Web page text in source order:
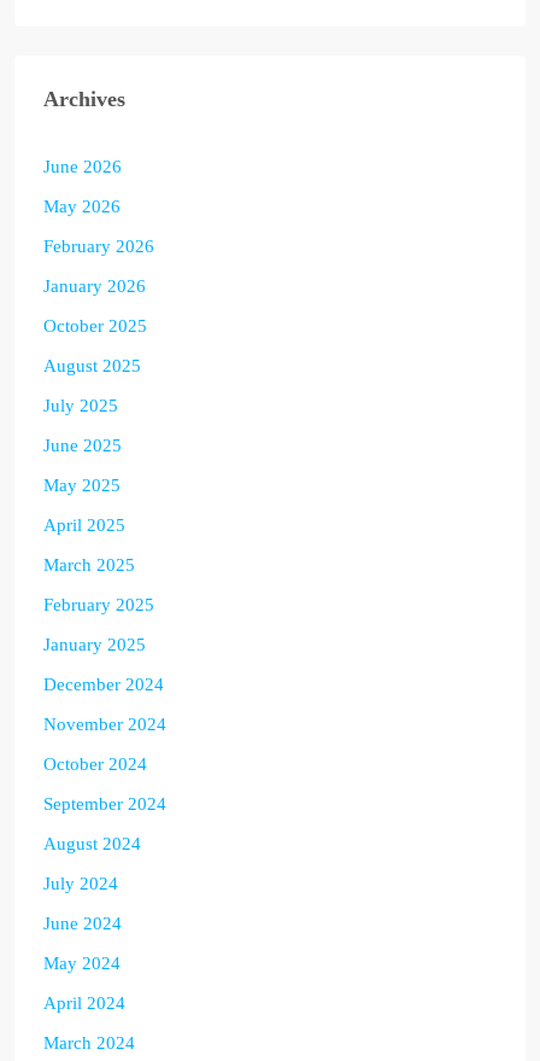
Archives
June 2026
May 2026
February 2026
January 2026
October 2025
August 2025
July 2025
June 2025
May 2025
April 2025
March 2025
February 2025
January 2025
December 2024
November 2024
October 2024
September 2024
August 2024
July 2024
June 2024
May 2024
April 2024
March 2024